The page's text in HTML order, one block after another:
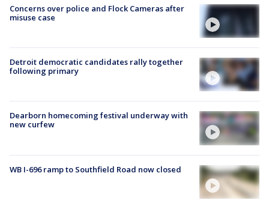
Concerns over police and Flock Cameras after
misuse case
Detroit democratic candidates rally together
following primary
Dearborn homecoming festival underway with
new curfew
WB I-696 ramp to Southfield Road now closed